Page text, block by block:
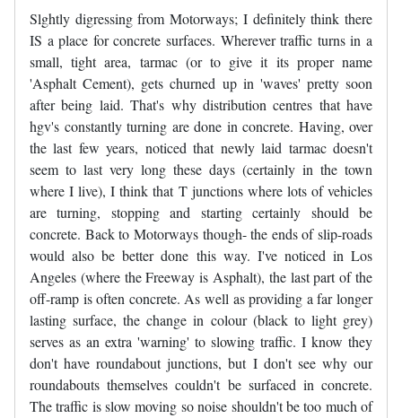
Slghtly digressing from Motorways; I definitely think there
IS a place for concrete surfaces. Wherever traffic turns in a
small, tight area, tarmac (or to give it its proper name
'Asphalt Cement), gets churned up in 'waves' pretty soon
after being laid. That's why distribution centres that have
hgv's constantly turning are done in concrete. Having, over
the last few years, noticed that newly laid tarmac doesn't
seem to last very long these days (certainly in the town
where I live), I think that T junctions where lots of vehicles
are turning, stopping and starting certainly should be
concrete. Back to Motorways though- the ends of slip-roads
would also be better done this way. I've noticed in Los
Angeles (where the Freeway is Asphalt), the last part of the
off-ramp is often concrete. As well as providing a far longer
lasting surface, the change in colour (black to light grey)
serves as an extra 'warning' to slowing traffic. I know they
don't have roundabout junctions, but I don't see why our
roundabouts themselves couldn't be surfaced in concrete.
The traffic is slow moving so noise shouldn't be too much of